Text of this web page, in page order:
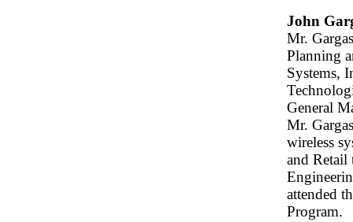
John
Mr.
Planning
Systems,
General
Mr.
wireless
and Retail
attended
Program.